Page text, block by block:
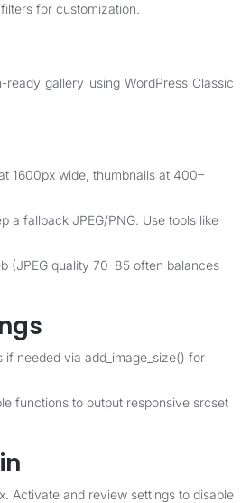
for customization.
gallery using WordPress Classic
1600px wide, thumbnails at 400–
a fallback JPEG/PNG. Use tools like
(JPEG quality 70–85 often balances
needed via add_image_size() for
functions to output responsive srcset
Activate and review settings to disable